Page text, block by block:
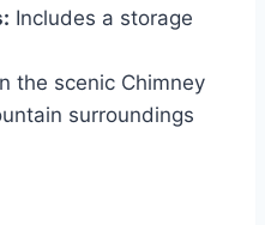
Includes a storage
the scenic Chimney
surroundings